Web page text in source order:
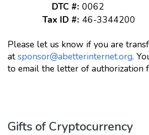
DTC #: 0062
Tax ID #: 46-3344200
Please let us know if you are
atsponsor@abetterinternet.org.
to email the letter of authorization
Gifts of Cryptocurrency